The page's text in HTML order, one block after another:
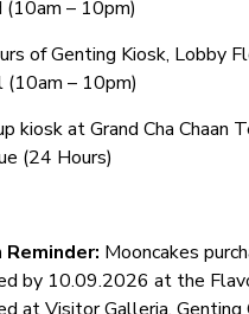
(10am – 10pm)
of Genting Kiosk, Lobby
– 10pm)
kiosk at Grand Cha Chaan
(24 Hours)
Mooncakes
by 10.09.2026 at the